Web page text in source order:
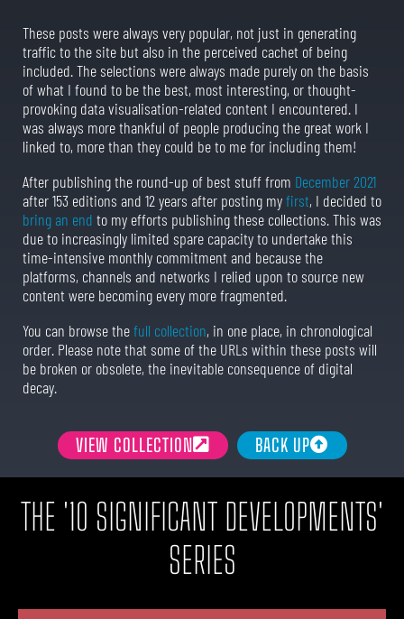
These posts were always very popular, not just in generating
traffic to the site but also in the perceived cachet of being
included. The selections were always made purely on the basis
of what I found to be the best, most interesting, or thought-
provoking data visualisation-related content I encountered. I
was always more thankful of people producing the great work I
linked to, more than they could be to me for including them!
After publishing the round-up of best stuff from December 2021
after 153 editions and 12 years after posting myfirst, I decided to
bring an end to my efforts publishing these collections. This was
due to increasingly limited spare capacity to undertake this
time-intensive monthly commitment and because the
platforms, channels and networks I relied upon to source new
content were becoming every more fragmented.
You can browse thefull collection, in one place, in chronological
order. Please note that some of the URLs within these posts will
be broken or obsolete, the inevitable consequence of digital
decay.
VIEW COLLECTION BACK UP
THE '10 SIGNIFICANT DEVELOPMENTS'
SERIES